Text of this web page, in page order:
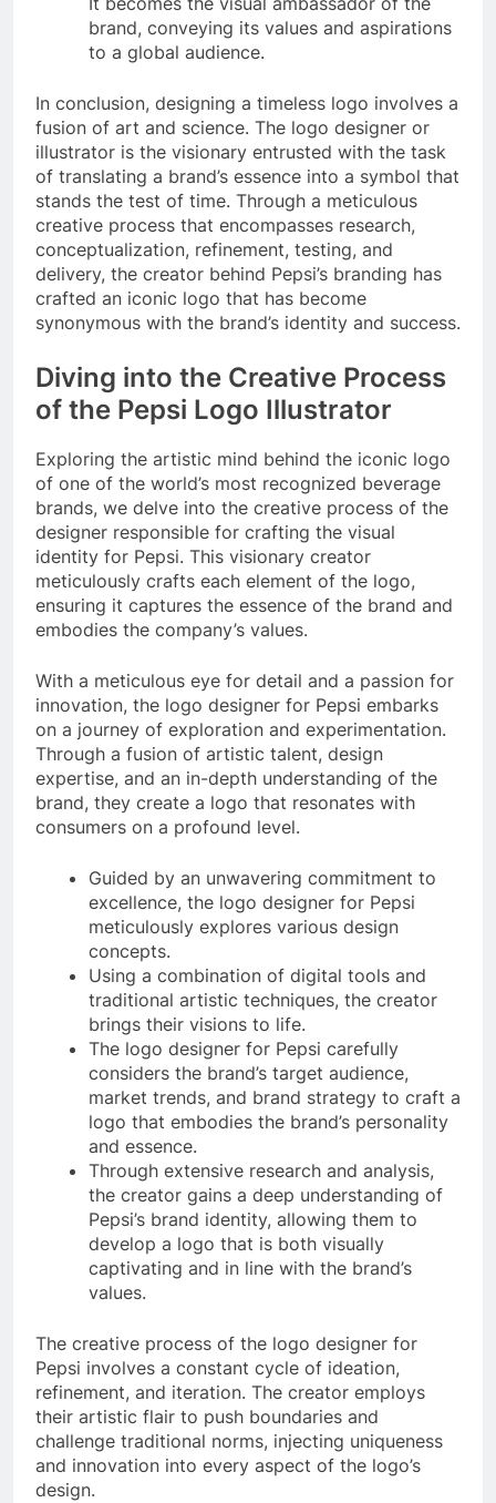
brand, conveying its values and aspirations
to a global audience.
In conclusion, designing a timeless logo involves a
fusion of art and science. The logo designer or
illustrator is the visionary entrusted with the task
of translating a brand’s essence into a symbol that
stands the test of time. Through a meticulous
creative process that encompasses research,
conceptualization, refinement, testing, and
delivery, the creator behind Pepsi’s branding has
crafted an iconic logo that has become
synonymous with the brand’s identity and success.
Diving into the Creative Process
of the Pepsi Logo Illustrator
Exploring the artistic mind behind the iconic logo
of one of the world’s most recognized beverage
brands, we delve into the creative process of the
designer responsible for crafting the visual
identity for Pepsi. This visionary creator
meticulously crafts each element of the logo,
ensuring it captures the essence of the brand and
embodies the company’s values.
With a meticulous eye for detail and a passion for
innovation, the logo designer for Pepsi embarks
on a journey of exploration and experimentation.
Through a fusion of artistic talent, design
expertise, and an in-depth understanding of the
brand, they create a logo that resonates with
consumers on a profound level.
Guided by an unwavering commitment to
excellence, the logo designer for Pepsi
meticulously explores various design
concepts.
Using a combination of digital tools and
traditional artistic techniques, the creator
brings their visions to life.
The logo designer for Pepsi carefully
considers the brand’s target audience,
market trends, and brand strategy to craft a
logo that embodies the brand’s personality
and essence.
Through extensive research and analysis,
the creator gains a deep understanding of
Pepsi’s brand identity, allowing them to
develop a logo that is both visually
captivating and in line with the brand’s
values.
The creative process of the logo designer for
Pepsi involves a constant cycle of ideation,
refinement, and iteration. The creator employs
their artistic flair to push boundaries and
challenge traditional norms, injecting uniqueness
and innovation into every aspect of the logo’s
design.